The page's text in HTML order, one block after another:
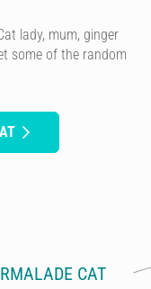
lady, mum, ginger
some of the random
CAT